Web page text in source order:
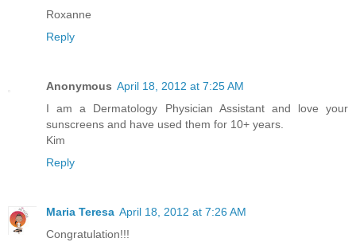
Roxanne
Reply
Anonymous April 18, 2012 at 7:25 AM
I am a Dermatology Physician Assistant and love your
sunscreens and have used them for 10+ years.
Kim
Reply
Maria Teresa April 18, 2012 at 7:26 AM
Congratulation!!!